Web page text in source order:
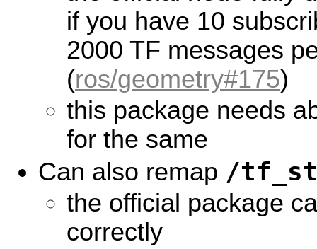
if you have 10
2000 TF messages
(ros/geometry#175)
this package needs
for the same
Can also remap /
the official package
correctly